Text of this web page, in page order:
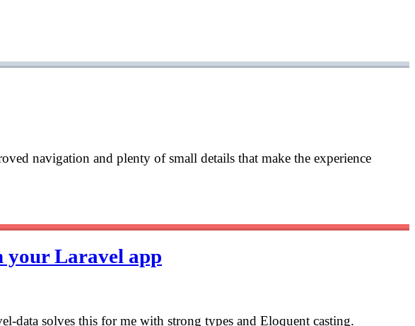
navigation and plenty of small details that make the experience
your Laravel app
data solves this for me with strong types and Eloquent casting.